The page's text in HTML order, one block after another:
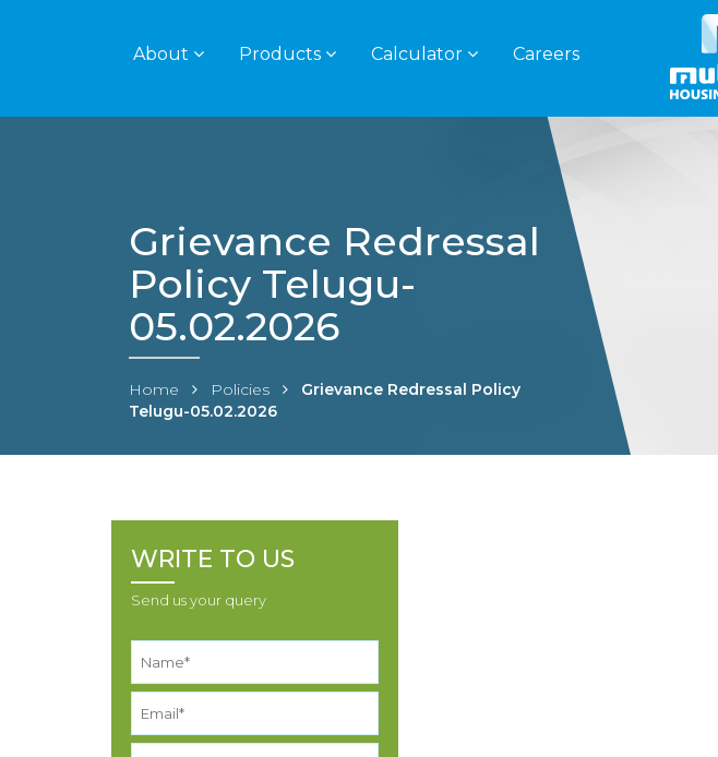
About Products Calculator Careers
Grievance Redressal
Policy Telugu-
05.02.2026
Home Policies
Grievance Redressal Policy
Telugu-05.02.2026
WRITE TO US
Send us your query